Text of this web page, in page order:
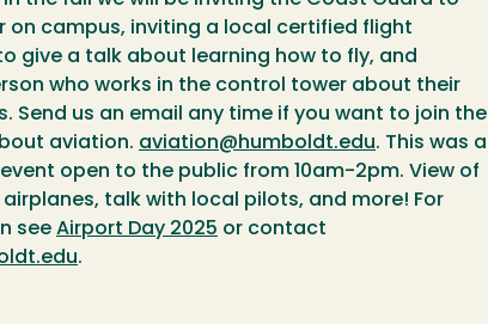
on campus, inviting a local certified flight
give a talk about learning how to fly, and
who works in the control tower about their
Send us an email any time if you want to join the
aviation. aviation@humboldt.edu. This was a
open to the public from 10am-2pm. View of
talk with local pilots, and more! For
see Airport Day 2025 or contact
.